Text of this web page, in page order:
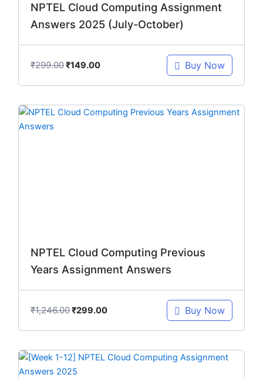
NPTEL Cloud Computing Assignment
Answers 2025 (July-October)
₹299.00₹149.00 Buy Now
NPTEL Cloud Computing Previous
Years Assignment Answers
₹1,246.00
Original
₹299.00
Current
Buy Now
Original
price
Current